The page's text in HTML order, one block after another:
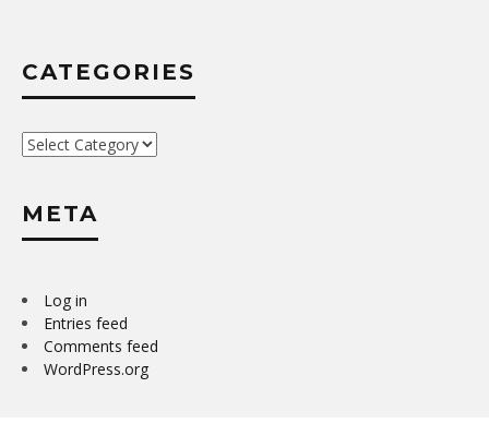
CATEGORIES
Categories
META
Log in
Entries feed
Comments feed
WordPress.org